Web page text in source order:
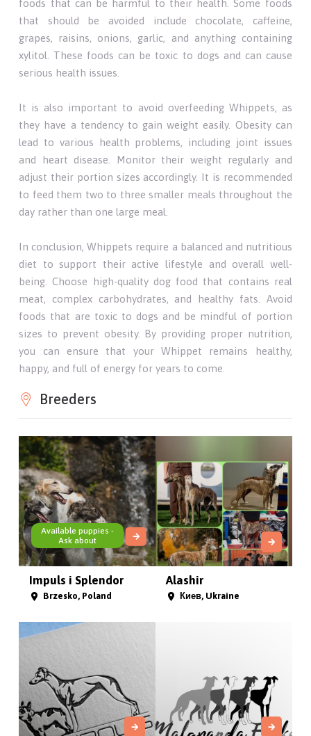
foods that can be harmful to their health. Some foods
that should be avoided include chocolate, caffeine,
grapes, raisins, onions, garlic, and anything containing
xylitol. These foods can be toxic to dogs and can cause
serious health issues.
It is also important to avoid overfeeding Whippets, as
they have a tendency to gain weight easily. Obesity can
lead to various health problems, including joint issues
and heart disease. Monitor their weight regularly and
adjust their portion sizes accordingly. It is recommended
to feed them two to three smaller meals throughout the
day rather than one large meal.
In conclusion, Whippets require a balanced and nutritious
diet to support their active lifestyle and overall well-
being. Choose high-quality dog food that contains real
meat, complex carbohydrates, and healthy fats. Avoid
foods that are toxic to dogs and be mindful of portion
sizes to prevent obesity. By providing proper nutrition,
you can ensure that your Whippet remains healthy,
happy, and full of energy for years to come.
Breeders
Available puppies -
Ask about
Impuls i Splendor
Brzesko, Poland
Alashir
Киев, Ukraine